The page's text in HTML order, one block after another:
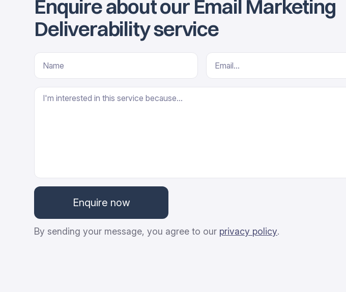
Enquire about our Email Marketing
Deliverability service
By sending your message, you agree to our privacy policy.